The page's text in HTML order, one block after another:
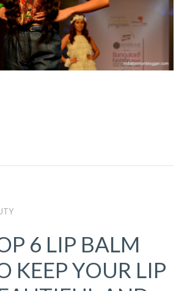
6 LIP BALM
KEEP YOUR LIP